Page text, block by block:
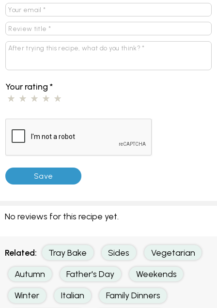
Your rating*
No reviews for this recipe yet.
Related: Tray Bake Sides Vegetarian
Autumn Father's Day Weekends
Winter Italian Family Dinners